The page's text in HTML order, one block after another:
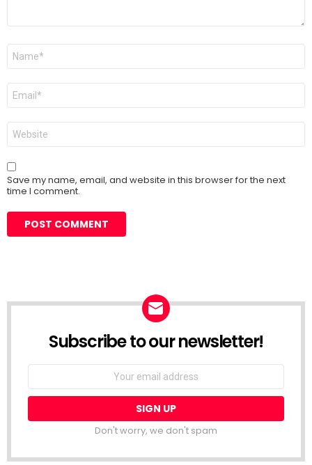
Name
Email
Website
Save my name, email, and website in this browser for the next
time I comment.
Subscribe to our newsletter!
Don't worry, we don't spam